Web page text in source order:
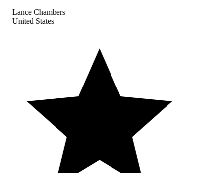
Lance Chambers
United States